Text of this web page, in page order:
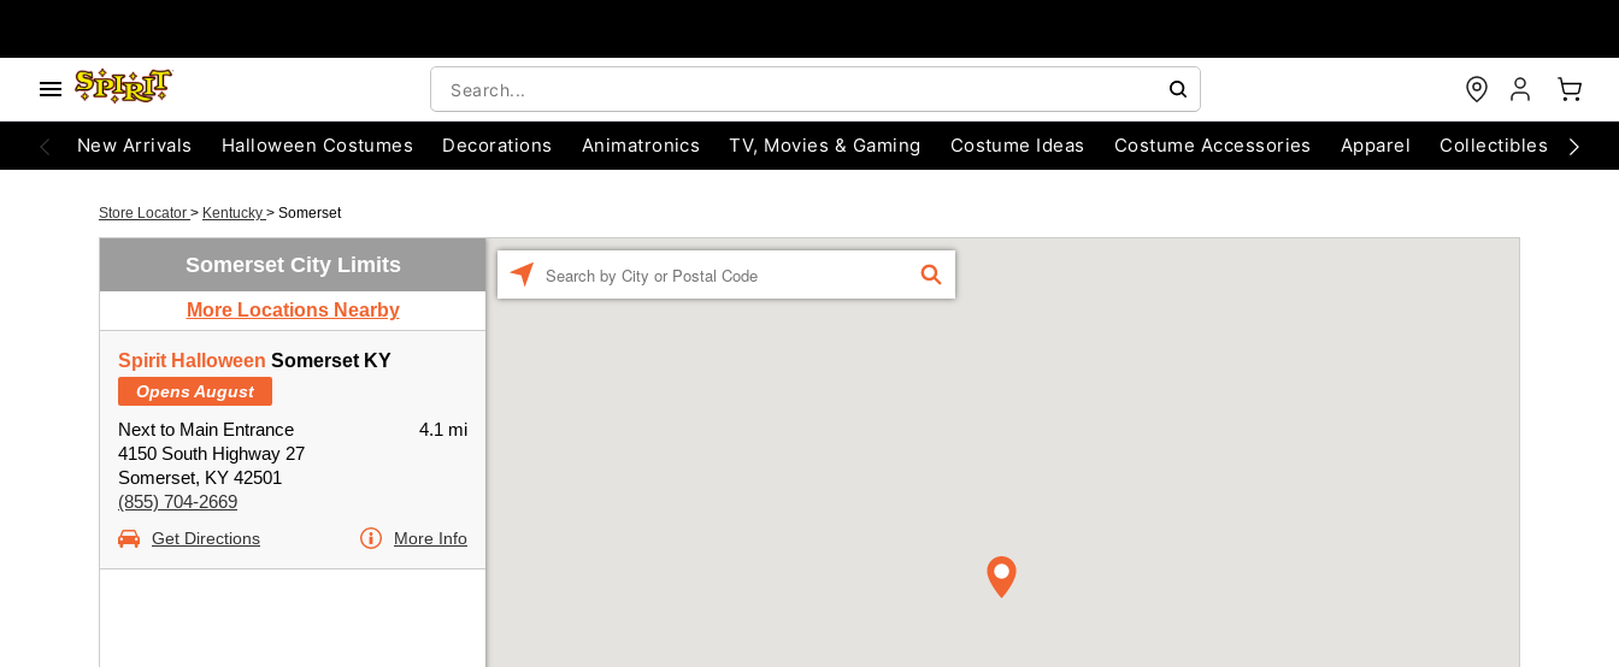
New Arrivals Halloween Costumes Decorations Animatronics TV, Movies & Gaming Costume Ideas Costume Accessories Apparel Collectibles
Store Locator > Kentucky > Somerset
Somerset City Limits
More Locations Nearby
Spirit Halloween Somerset KY
Opens August
Next to Main Entrance
4150 South Highway 27
Somerset, KY 42501
(855) 704-2669
4.1 mi
Get Directions More Info
FIND